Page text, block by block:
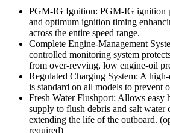
PGM-IG Ignition: PGM-IG ignition
and optimum ignition timing
across the entire speed range.
Complete Engine-Management
controlled monitoring system
from over-revving, low engine-oil
Regulated Charging System: A
is standard on all models to prevent
Fresh Water Flushport: Allows easy
supply to flush debris and salt water
extending the life of the outboard.
required)